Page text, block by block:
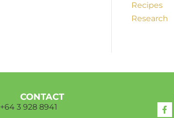
Recipes
Research
CONTACT
+64 3 928 8941